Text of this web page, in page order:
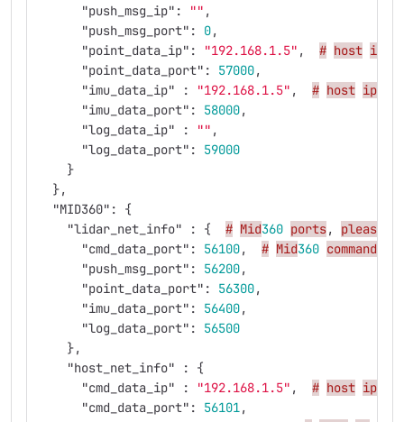
"push_msg_ip" : "" ,
"push_msg_port" : 0,
"point_data_ip" : "192.168.1.5" , # host ip
"point_data_port" : 57000,
"imu_data_ip"
: "192.168.1.5" , # host ip
"imu_data_port" : 58000,
"log_data_ip"
: "" ,
"log_data_port" :
59000
}
},
"MID360" :
{
"lidar_net_info"
: { # Mid360 ports, please
"cmd_data_port" : 56100, # Mid360 command
"push_msg_port" : 56200,
"point_data_port" : 56300,
"imu_data_port" : 56400,
"log_data_port" :
56500
},
"host_net_info"
:
{
"cmd_data_ip"
: "192.168.1.5" , # host ip
"cmd_data_port" : 56101,